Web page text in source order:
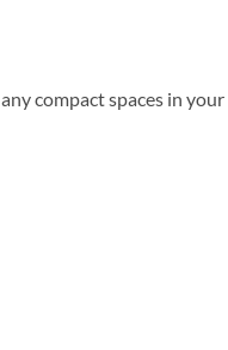
compact spaces in